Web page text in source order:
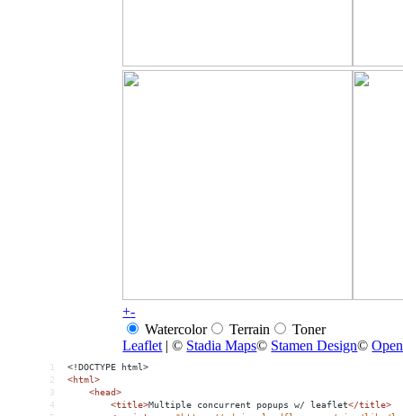
1
<!DOCTYPE html>
2
<html>
3
<head>
4
<title>Multiple concurrent popups w/ leaflet</title>